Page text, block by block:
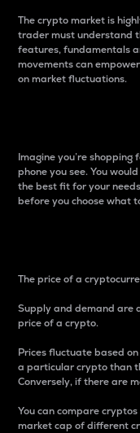
The crypto market is
trader must understand
features, fundamentals
movements can
on market fluctuations.
Imagine you’re shopping
phone you see. You
the best fit for your
before you choose what
The price of a
Supply and demand are
price of a crypto.
Prices fluctuate based
a particular crypto than
Conversely, if there are
You can compare
market cap of different